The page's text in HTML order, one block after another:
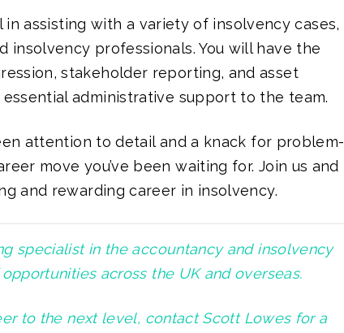
in assisting with a variety of insolvency cases,
professionals. You will have the
stakeholder reporting, and asset
administrative support to the team.
attention to detail and a knack for problem-
move you’ve been waiting for. Join us and
and rewarding career in insolvency.
specialist in the accountancy and insolvency
across the UK and overseas.
to the next level, contact Scott Lowes for a